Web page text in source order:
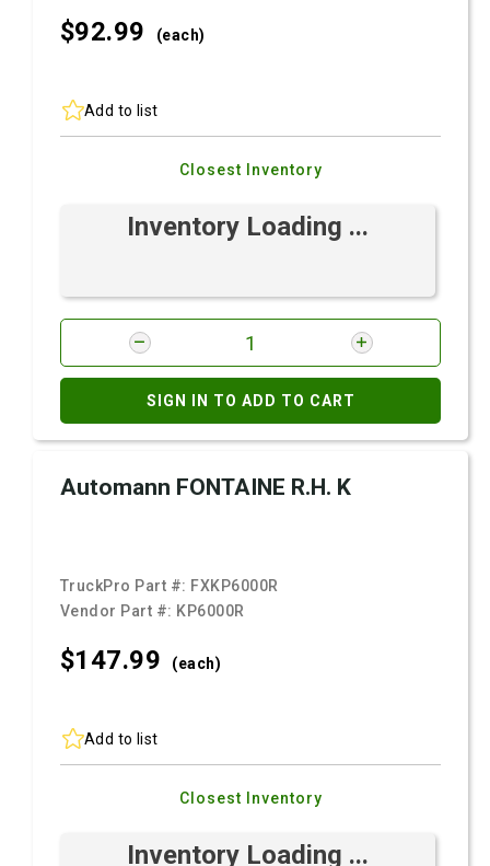
$92.99 (each)
Add to list
Closest Inventory
Inventory Loading ...
SIGN IN TO ADD TO CART
Automann FONTAINE R.H. K
TruckPro Part #: FXKP6000R
Vendor Part #: KP6000R
$147.99 (each)
Add to list
Closest Inventory
Inventory Loading ...